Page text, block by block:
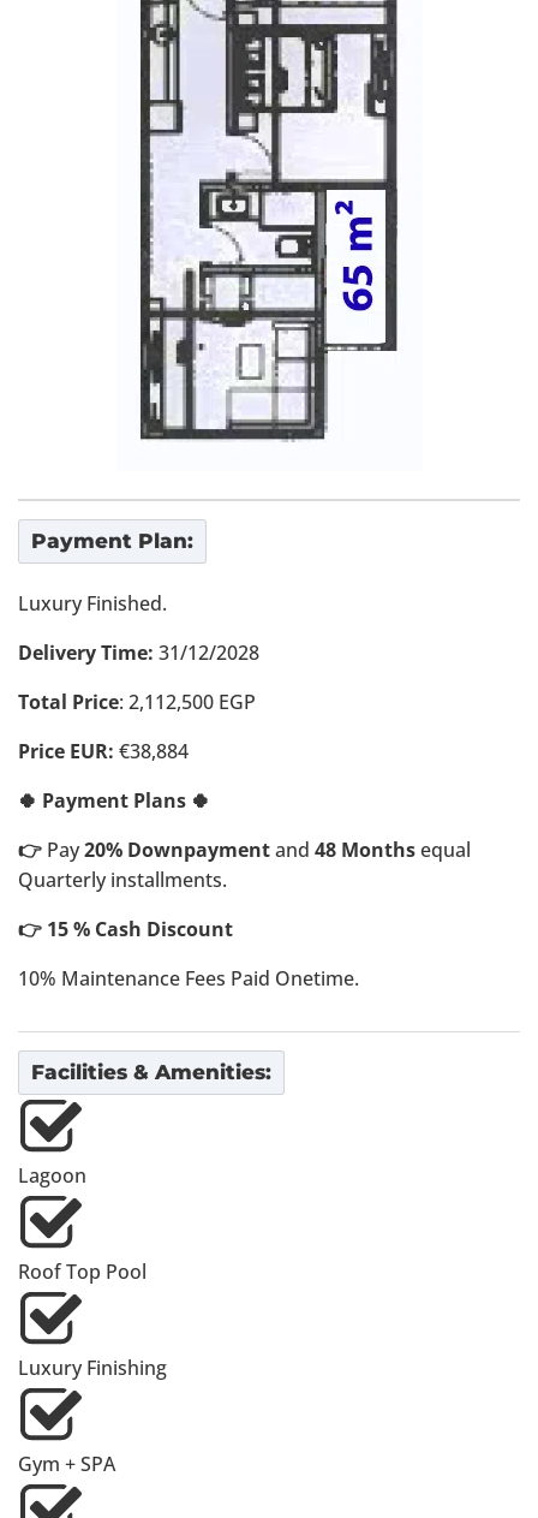
Payment Plan:
Luxury Finished.
Delivery Time: 31/12/2028
Total Price: 2,112,500 EGP
Price EUR: €38,884
🍀 Payment Plans 🍀
👉 Pay20% Downpaymentand 48 Monthsequal
Quarterly installments.
👉 15 % Cash Discount
10% Maintenance Fees Paid Onetime.
Facilities & Amenities:
Lagoon
Roof Top Pool
Luxury Finishing
Gym + SPA